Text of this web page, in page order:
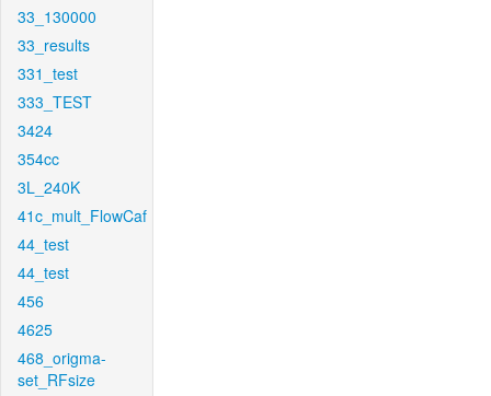
33_130000
33_results
331_test
333_TEST
3424
354cc
3L_240K
41c_mult_FlowCaf
44_test
44_test
456
4625
468_origma-
set_RFsize